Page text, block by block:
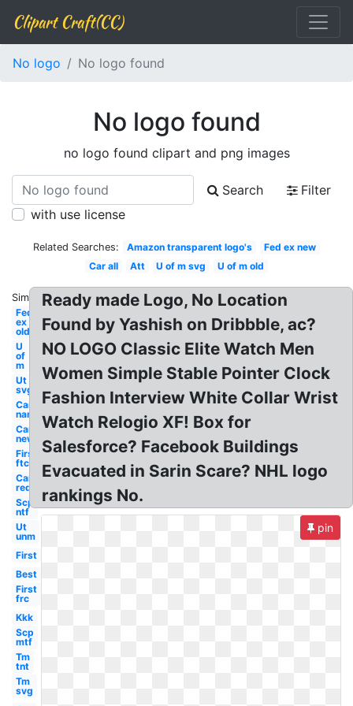
Clipart Craft(CC)
No logo No logo found
No logo found
no logo found clipart and png images
Search
Filter
with use license
Related Searches: Amazon transparent logo's
Fed ex new
Car all
Att U of m svg U of m old
Similar:
Fed
ex
old
U
of
m
Ut
svg
Car
name
Car
new
First
ftc
Car
red
Scp
ntf
Ut
unm
First
Best
First
frc
Kkk
Scp
mtf
Tm
tnt
Tm
svg
Ready made Logo, No Location
Found by Yashish on Dribbble, ac?
NO LOGO Classic Elite Watch Men
Women Simple Stable Pointer Clock
Fashion Interview White Collar Wrist
Watch Relogio XF! Box for
Salesforce? Facebook Buildings
Evacuated in Sarin Scare? NHL logo
rankings No.
pin